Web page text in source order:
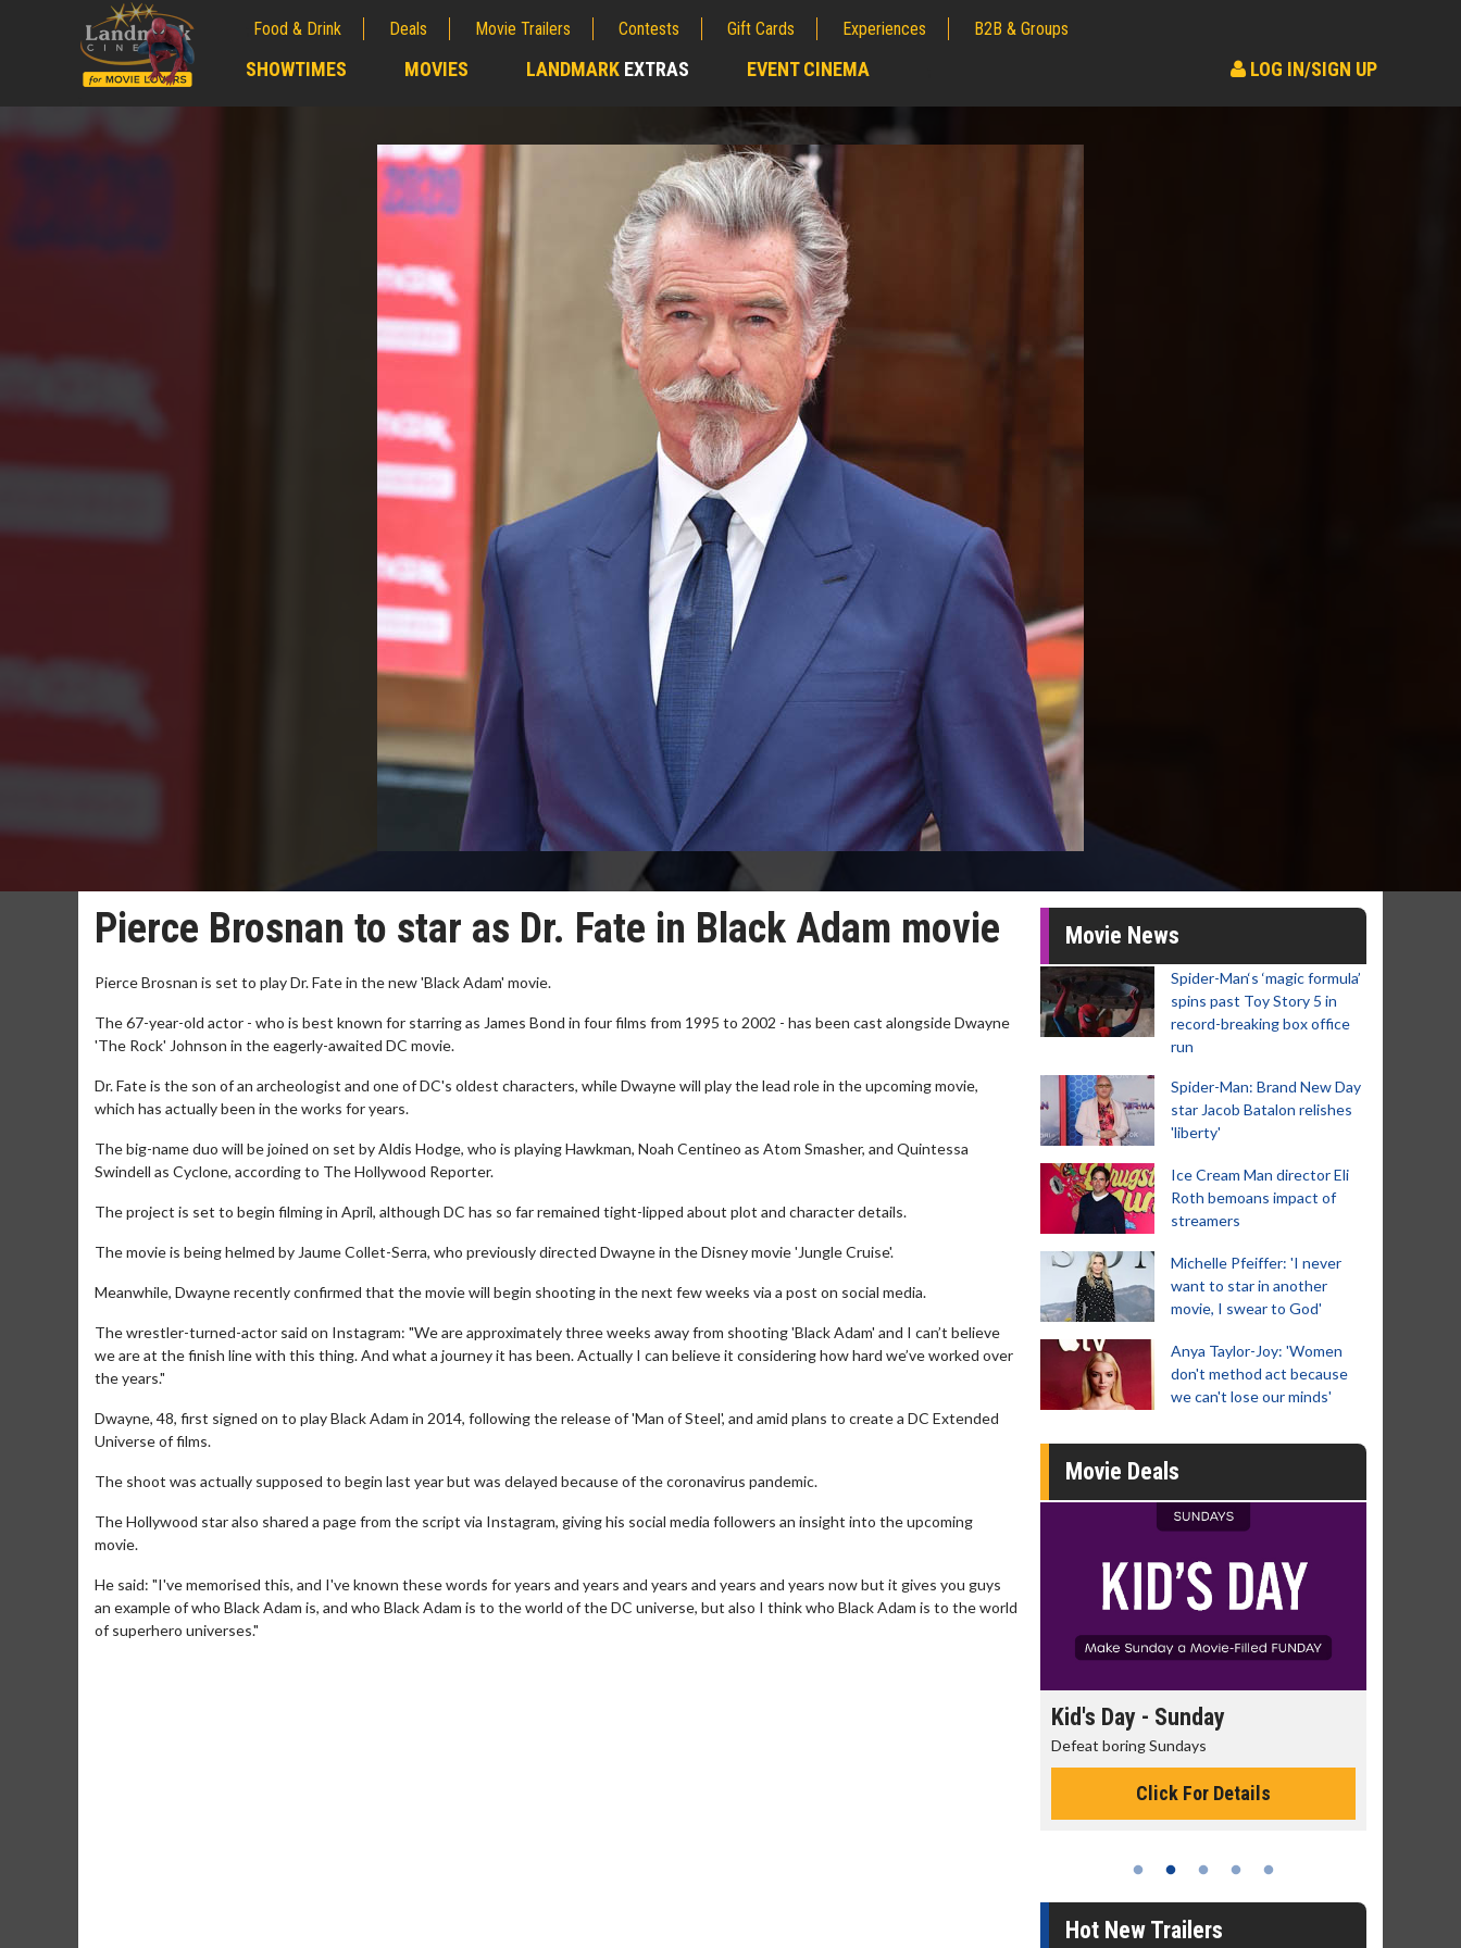
Food & Drink Deals Movie Trailers Contests Gift Cards Experiences B2B & Groups
SHOWTIMES MOVIES LANDMARK EXTRAS EVENT CINEMA LOG IN/SIGN UP
Pierce Brosnan to star as Dr. Fate in Black Adam movie
Pierce Brosnan is set to play Dr. Fate in the new 'Black Adam' movie.
The 67-year-old actor - who is best known for starring as James Bond in four films from 1995 to 2002 - has been cast alongside Dwayne
'The Rock' Johnson in the eagerly-awaited DC movie.
Dr. Fate is the son of an archeologist and one of DC's oldest characters, while Dwayne will play the lead role in the upcoming movie,
which has actually been in the works for years.
The big-name duo will be joined on set by Aldis Hodge, who is playing Hawkman, Noah Centineo as Atom Smasher, and Quintessa
Swindell as Cyclone, according to The Hollywood Reporter.
The project is set to begin filming in April, although DC has so far remained tight-lipped about plot and character details.
The movie is being helmed by Jaume Collet-Serra, who previously directed Dwayne in the Disney movie 'Jungle Cruise'.
Meanwhile, Dwayne recently confirmed that the movie will begin shooting in the next few weeks via a post on social media.
The wrestler-turned-actor said on Instagram: "We are approximately three weeks away from shooting 'Black Adam' and I can’t believe
we are at the finish line with this thing. And what a journey it has been. Actually I can believe it considering how hard we’ve worked over
the years."
Dwayne, 48, first signed on to play Black Adam in 2014, following the release of 'Man of Steel', and amid plans to create a DC Extended
Universe of films.
The shoot was actually supposed to begin last year but was delayed because of the coronavirus pandemic.
The Hollywood star also shared a page from the script via Instagram, giving his social media followers an insight into the upcoming
movie.
He said: "I've memorised this, and I've known these words for years and years and years and years and years now but it gives you guys
an example of who Black Adam is, and who Black Adam is to the world of the DC universe, but also I think who Black Adam is to the world
of superhero universes."
Movie News
Spider-Man‘s ‘magic formula’
spins past Toy Story 5 in
record-breaking box office
run
Spider-Man: Brand New Day
star Jacob Batalon relishes
'liberty'
Ice Cream Man director Eli
Roth bemoans impact of
streamers
Michelle Pfeiffer: 'I never
want to star in another
movie, I swear to God'
Anya Taylor-Joy: 'Women
don't method act because
we can't lose our minds'
Movie Deals
Kid's Day - Sunday
Defeat boring Sundays
Click For Details
Hot New Trailers